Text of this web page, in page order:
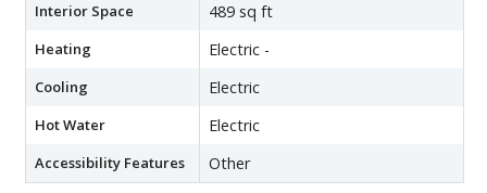
Interior Space 489 sq ft
Heating Electric -
Cooling Electric
Hot Water Electric
Accessibility Features Other